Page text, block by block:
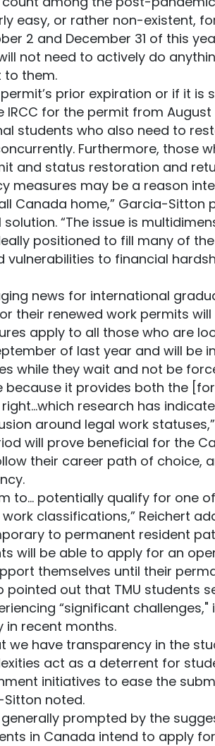
easy, or rather non-existent,
2 and December 31 of this
not need to actively do
to them.
prior expiration or if it
IRCC for the permit from
students who also need to
Furthermore, those
and status restoration and
measures may be a reason
Canada home,” Garcia-
“The issue is
positioned to fill many of
vulnerabilities to financial
news for international
their renewed work permits
apply to all those who are
of last year and will be
while they wait and not be
because it provides both the
research has
around legal work
will prove beneficial for the
their career path of choice,
to... potentially qualify for one
classifications,” Reichert
to permanent resident
will be able to apply for an
themselves until their
out that TMU students
“significant
recent months.
we have transparency in the
act as a deterrent for
initiatives to ease the
Sitton noted.
generally prompted by the
in Canada intend to apply